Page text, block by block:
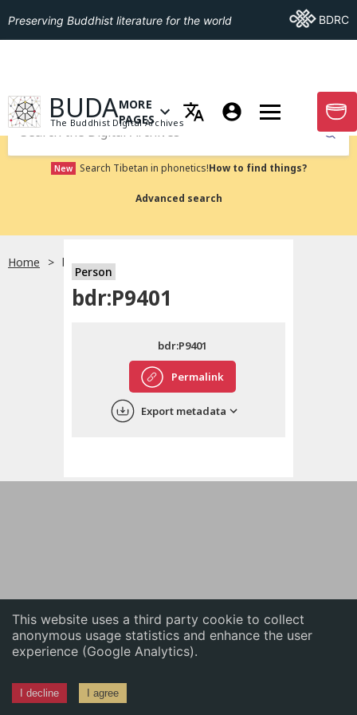
This website uses a third party cookie to collect
anonymous usage statistics and enhance the user
experience (Google Analytics).
I decline I agree
English
中文
Preserving Buddhist literature for the world Go ToBDRC
GO TO HOMEPAGE
BUDA
The Buddhist Digital Archives
OPEN MENU OF MORE PAGES
MORE
PAGES
GO
Submit
New Search Tibetan in phonetics!How to find things?
Advanced search
Home bdr:P9401
Person
bdr:P9401
Permalink
bdr:P9401
Export metadata